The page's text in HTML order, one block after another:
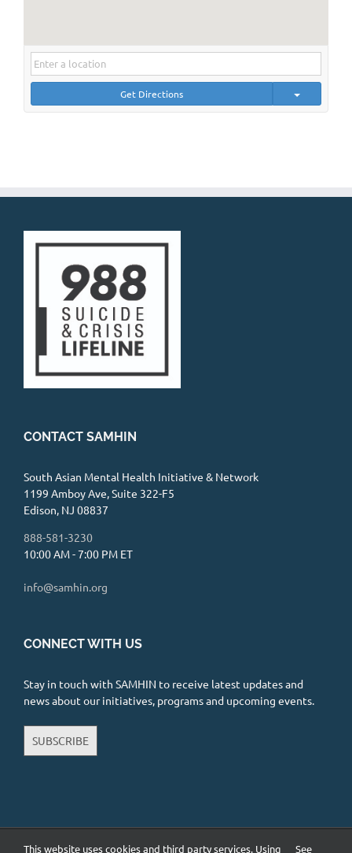
Get Directions
CONTACT SAMHIN
South Asian Mental Health Initiative & Network
1199 Amboy Ave, Suite 322-F5
Edison, NJ 08837
888-581-3230
10:00 AM - 7:00 PM ET
info@samhin.org
CONNECT WITH US
Stay in touch with SAMHIN to receive latest updates and
news about our initiatives, programs and upcoming events.
SUBSCRIBE
Copyright 2026 South Asian Mental Health Initiative and Network
This website uses cookies and third party services. Using See